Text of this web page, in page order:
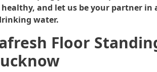
healthy, and let us be your partner
water.
Floor